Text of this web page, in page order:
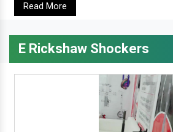
Read More
E Rickshaw Shockers